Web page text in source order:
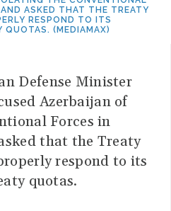
ASKED THAT THE TREATY
RESPOND TO ITS
QUOTAS. (MEDIAMAX)
Defense Minister
Azerbaijan of
Forces in
that the Treaty
respond to its
quotas.